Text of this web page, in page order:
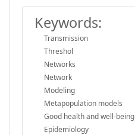
Keywords:
Transmission
Threshol
Networks
Network
Modeling
Metapopulation models
Good health and well-being
Epidemiology